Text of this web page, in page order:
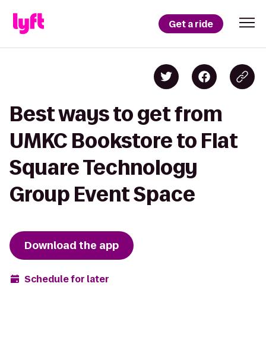
Get a ride
Best ways to get from
UMKC Bookstore to Flat
Square Technology
Group Event Space
Download the app
Schedule for later